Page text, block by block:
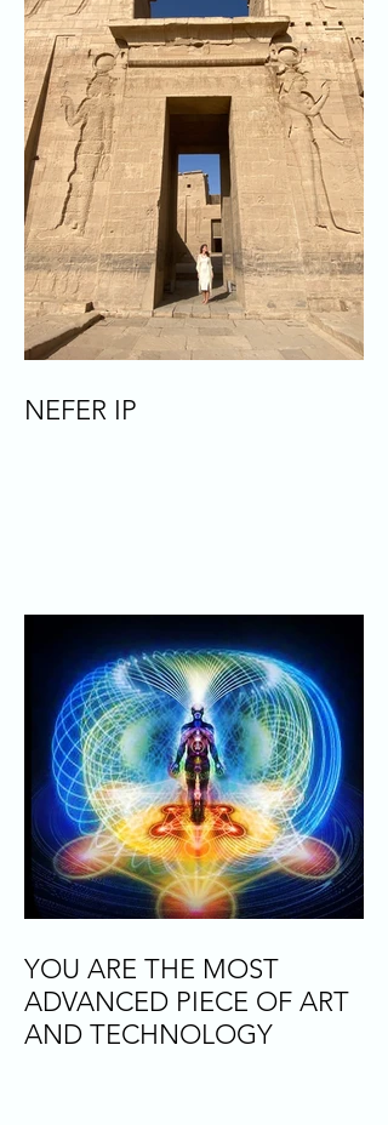
NEFER IP
YOU ARE THE MOST
ADVANCED PIECE OF ART
AND TECHNOLOGY